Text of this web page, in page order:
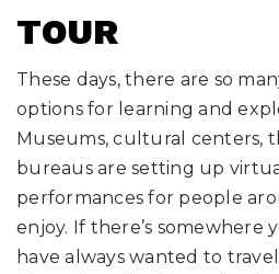
TOUR
These days, there are so
options for learning and
Museums, cultural centers,
bureaus are setting up
performances for people
enjoy. If there’s somewhere
have always wanted to